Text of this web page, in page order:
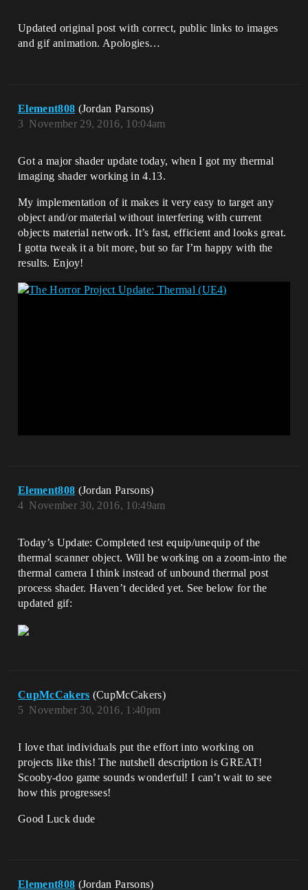
Updated original post with correct, public links to images
and gif animation. Apologies…
Element808 (Jordan Parsons)
November 29, 2016, 10:04am
3
Got a major shader update today, when I got my thermal
imaging shader working in 4.13.
My implementation of it makes it very easy to target any
object and/or material without interfering with current
objects material network. It’s fast, efficient and looks great.
I gotta tweak it a bit more, but so far I’m happy with the
results. Enjoy!
Element808 (Jordan Parsons)
November 30, 2016, 10:49am
4
Today’s Update: Completed test equip/unequip of the
thermal scanner object. Will be working on a zoom-into the
thermal camera I think instead of unbound thermal post
process shader. Haven’t decided yet. See below for the
updated gif:
CupMcCakers (CupMcCakers)
November 30, 2016, 1:40pm
5
I love that individuals put the effort into working on
projects like this! The nutshell description is GREAT!
Scooby-doo game sounds wonderful! I can’t wait to see
how this progresses!
Good Luck dude
Element808 (Jordan Parsons)